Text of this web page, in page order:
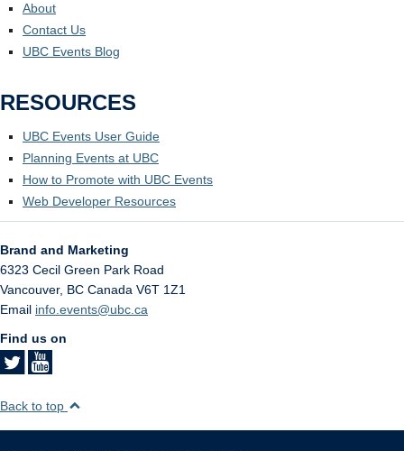
About
Contact Us
UBC Events Blog
RESOURCES
UBC Events User Guide
Planning Events at UBC
How to Promote with UBC Events
Web Developer Resources
Brand and Marketing
6323 Cecil Green Park Road
Vancouver, BC Canada V6T 1Z1
Email info.events@ubc.ca
Find us on
Back to top